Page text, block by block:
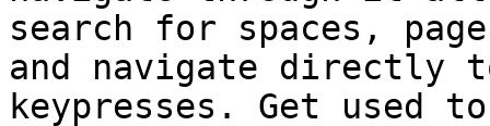
search for spaces,
and navigate directly